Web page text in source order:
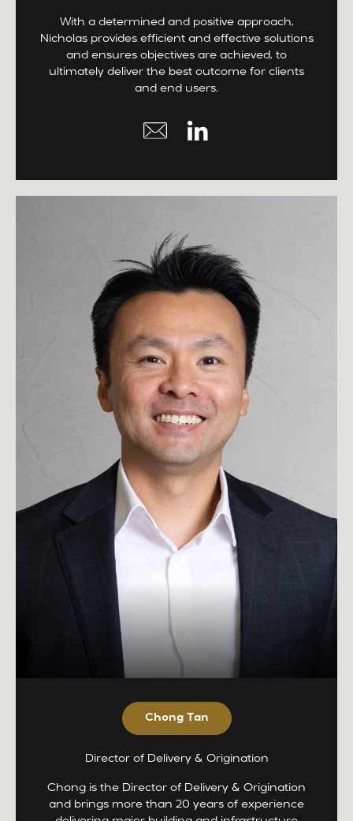
With a determined and positive approach,
Nicholas provides efficient and effective solutions
and ensures objectives are achieved, to
ultimately deliver the best outcome for clients
and end users.
Chong Tan
Director of Delivery & Origination
Chong is the Director of Delivery & Origination
and brings more than 20 years of experience